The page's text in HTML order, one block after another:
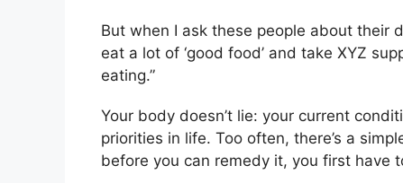
But when I ask these people about their
eat a lot of ‘good food’ and take XYZ
eating.”
Your body doesn’t lie: your current
priorities in life. Too often, there’s a
before you can remedy it, you first have